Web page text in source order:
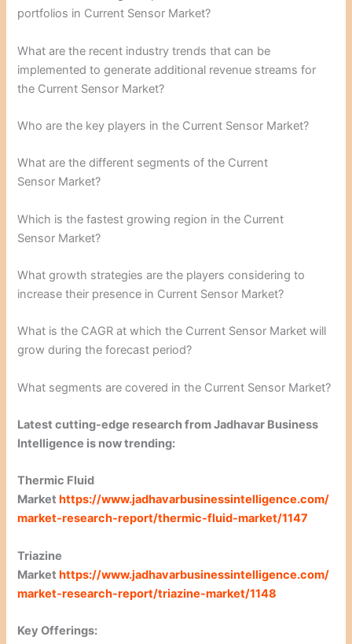
portfolios in Current Sensor Market?
What are the recent industry trends that can be
implemented to generate additional revenue streams for
the Current Sensor Market?
Who are the key players in the Current Sensor Market?
What are the different segments of the Current
Sensor Market?
Which is the fastest growing region in the Current
Sensor Market?
What growth strategies are the players considering to
increase their presence in Current Sensor Market?
What is the CAGR at which the Current Sensor Market will
grow during the forecast period?
What segments are covered in the Current Sensor Market?
Latest cutting-edge research from Jadhavar Business
Intelligence is now trending:
Thermic Fluid
Market https://www.jadhavarbusinessintelligence.com/
market-research-report/thermic-fluid-market/1147
Triazine
Markethttps://www.jadhavarbusinessintelligence.com/
market-research-report/triazine-market/1148
Key Offerings: